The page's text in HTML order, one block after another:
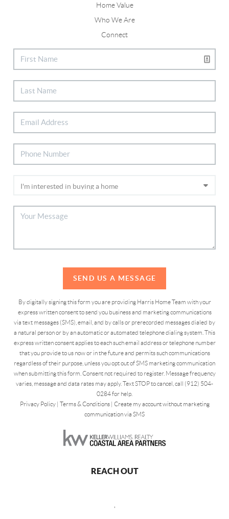
Home Value
Who We Are
Connect
SEND US A MESSAGE
By digitally signing this form you are providing Harris Home Team with your
express written consent to send you business and marketing communications
via text messages (SMS), email, and by calls or prerecorded messages dialed by
a natural person or by an automatic or automated telephone dialing system. This
express written consent applies to each such email address or telephone number
that you provide to us now or in the future and permits such communications
regardless of their purpose, unless you opt out of SMS marketing communication
when submitting this form. Consent not required to register. Message frequency
varies, message and data rates may apply. Text STOP to cancel, call (912) 504-
0284 for help.
Privacy Policy| Terms & Conditions| Create my account without marketing
communication via SMS
REACH OUT